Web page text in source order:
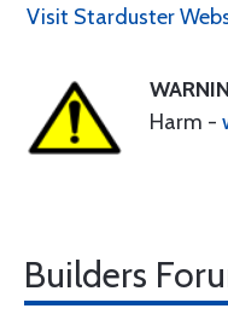
Visit Starduster
Harm -
Builders